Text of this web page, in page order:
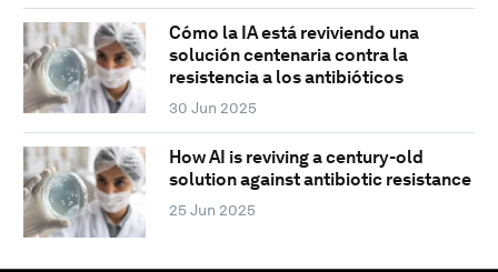
Cómo la IA está reviviendo una
solución centenaria contra la
resistencia a los antibióticos
30 Jun 2025
How AI is reviving a century-old
solution against antibiotic resistance
25 Jun 2025